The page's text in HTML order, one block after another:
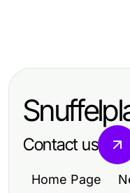
Time
Fun Hobbies
Contact us
Home Page